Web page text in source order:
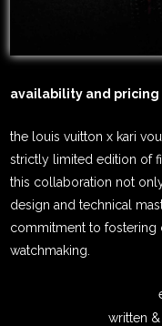
availability and pricing
the louis vuitton x kari
strictly limited edition of
this collaboration not
design and technical
commitment to fostering
watchmaking.
written